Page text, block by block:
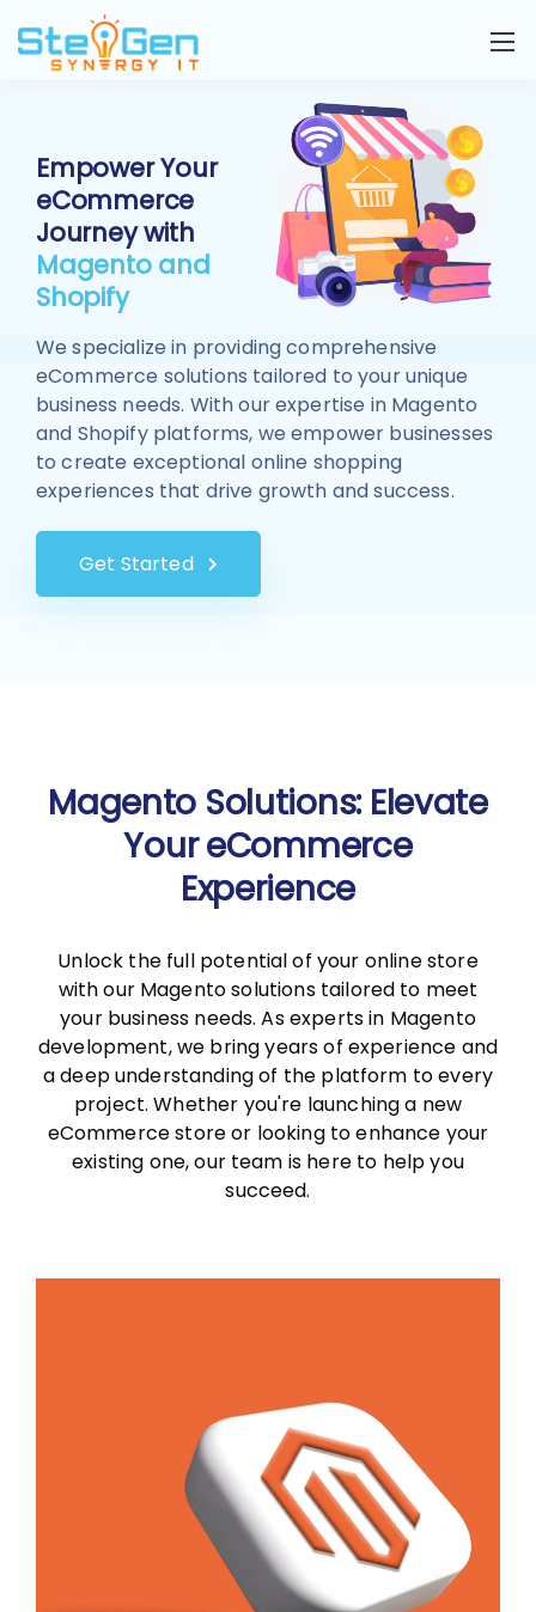
Empower Your
eCommerce
Journey with
Magento and
Shopify
We specialize in providing comprehensive
eCommerce solutions tailored to your unique
business needs. With our expertise in Magento
and Shopify platforms, we empower businesses
to create exceptional online shopping
experiences that drive growth and success.
Get Started
Magento Solutions: Elevate
Your eCommerce
Experience
Unlock the full potential of your online store
with our Magento solutions tailored to meet
your business needs. As experts in Magento
development, we bring years of experience and
a deep understanding of the platform to every
project. Whether you're launching a new
eCommerce store or looking to enhance your
existing one, our team is here to help you
succeed.